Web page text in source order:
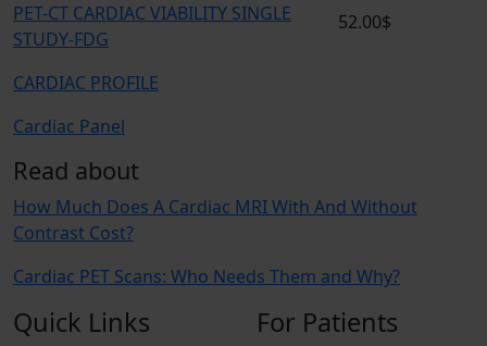
PET-CT CARDIAC VIABILITY SINGLE
STUDY-FDG
CARDIAC PROFILE
Cardiac Panel
52.00$
Read about
How Much Does A Cardiac MRI With And Without
Contrast Cost?
Cardiac PET Scans: Who Needs Them and Why?
Quick Links For Patients